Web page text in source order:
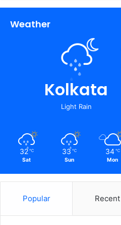
Weather
Kolkata
Light Rain
32 ℃
Sat
33 ℃
Sun
34 ℃
Mon
Popular Recent